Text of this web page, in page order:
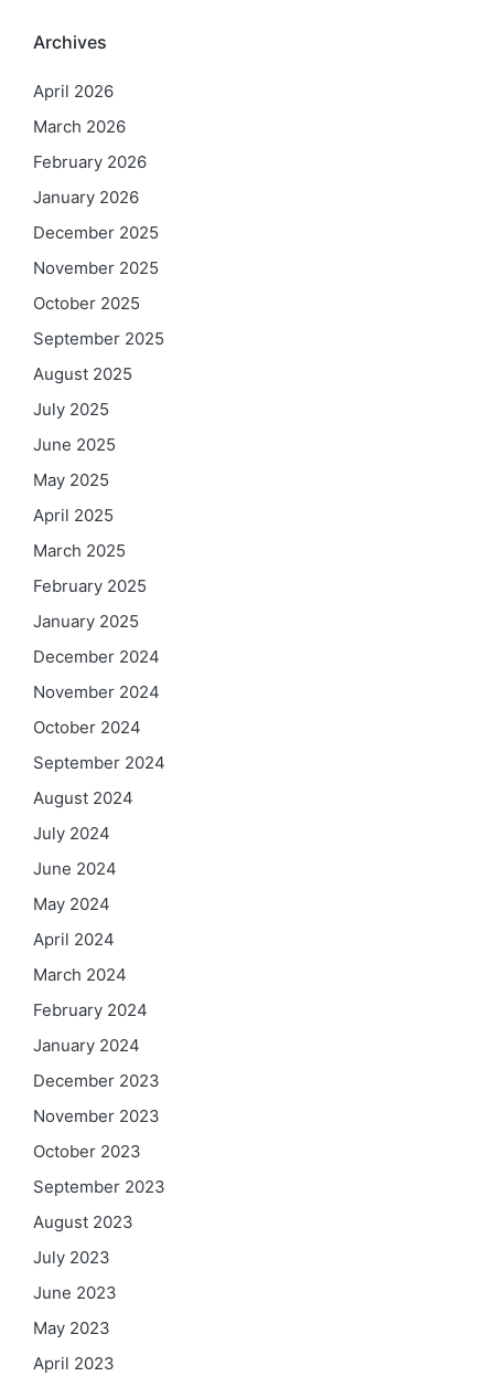
Archives
April 2026
March 2026
February 2026
January 2026
December 2025
November 2025
October 2025
September 2025
August 2025
July 2025
June 2025
May 2025
April 2025
March 2025
February 2025
January 2025
December 2024
November 2024
October 2024
September 2024
August 2024
July 2024
June 2024
May 2024
April 2024
March 2024
February 2024
January 2024
December 2023
November 2023
October 2023
September 2023
August 2023
July 2023
June 2023
May 2023
April 2023